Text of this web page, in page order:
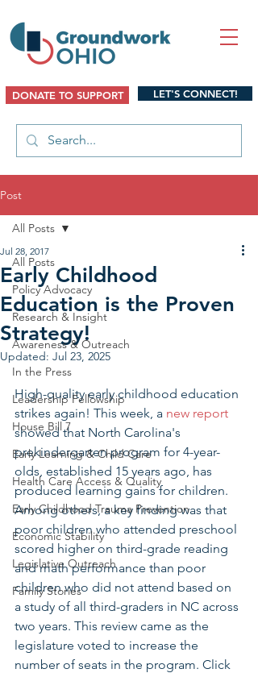
DONATE TO SUPPORT LET'S CONNECT!
Post
All Posts
Policy Advocacy
Research & Insight
Awareness & Outreach
In the Press
Leadership Fellowship
House Bill 7
Early Learning & Child Care
Health Care Access & Quality
Early Childhood Trauma Prevention
Economic Stability
Legislative Outreach
Family Stories
All Posts
Early Childhood
Education is the Proven
Strategy!
Jul 28, 2017
Updated: Jul 23, 2025
High-quality early childhood education
strikes again! This week, a new report
showed that North Carolina's
prekindergarten program for 4-year-
olds, established 15 years ago, has
produced learning gains for children.
Among others, a key finding was that
poor children who attended preschool
scored higher on third-grade reading
and math performance than poor
children who did not attend based on
a study of all third-graders in NC across
two years. This review came as the
legislature voted to increase the
number of seats in the program. Click